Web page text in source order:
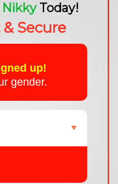
NikkyToday!
Secure
up!
gender.